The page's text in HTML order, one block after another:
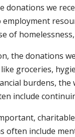
donations we
employment
of
the donations
groceries,
burdens,
include
often include